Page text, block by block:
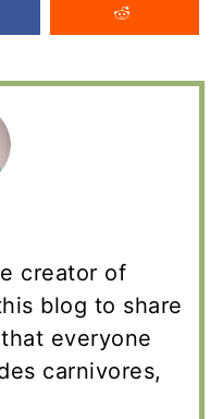
creator of
blog to share
everyone
carnivores,